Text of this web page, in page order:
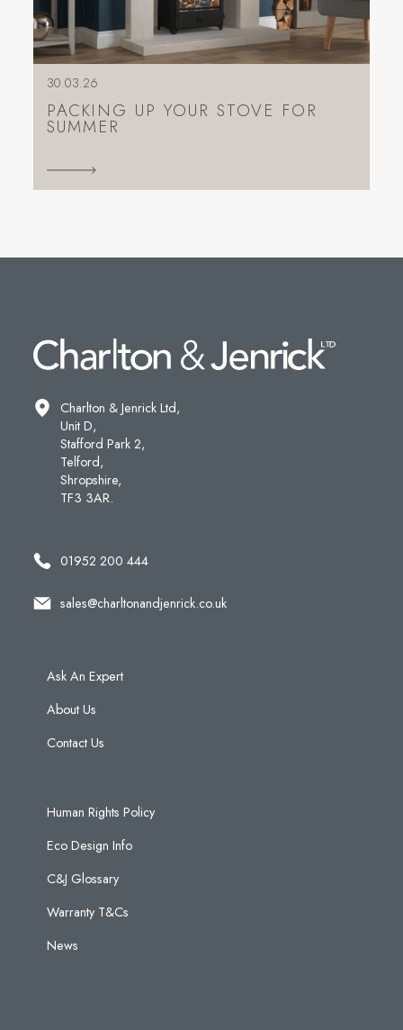
30.03.26
PACKING UP YOUR STOVE FOR
SUMMER
Charlton & Jenrick Ltd,
Unit D,
Stafford Park 2,
Telford,
Shropshire,
TF3 3AR.
01952 200 444
sales@charltonandjenrick.co.uk
Ask An Expert
About Us
Contact Us
Human Rights Policy
Eco Design Info
C&J Glossary
Warranty T&Cs
News